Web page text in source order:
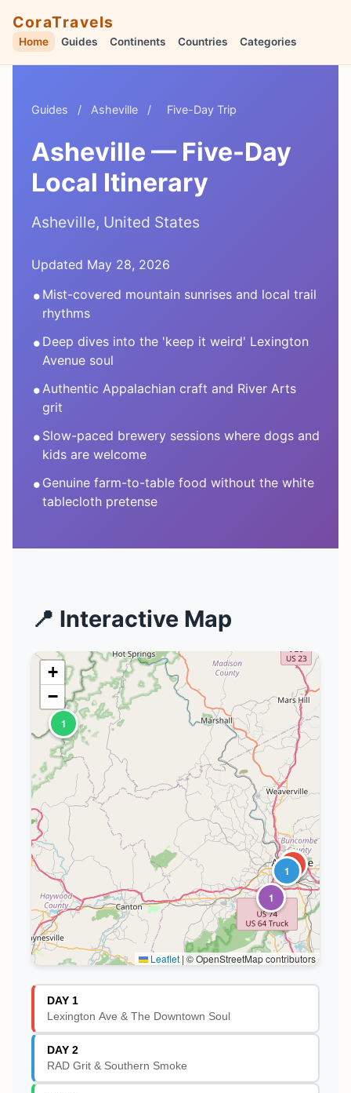
CoraTravels
Home Guides Continents Countries Categories
Guides / Asheville / Five-Day Trip
Asheville — Five-Day
Local Itinerary
Asheville, United States
Updated May 28, 2026
• Mist-covered mountain sunrises and local trail
rhythms
• Deep dives into the 'keep it weird' Lexington
Avenue soul
•Authentic Appalachian craft and River Arts
grit
• Slow-paced brewery sessions where dogs and
kids are welcome
• Genuine farm-to-table food without the white
tablecloth pretense
📍 Interactive Map
1
2
1
1
1
+
−
Leaflet | © OpenStreetMap contributors
DAY 1
Lexington Ave & The Downtown Soul
DAY 2
RAD Grit & Southern Smoke